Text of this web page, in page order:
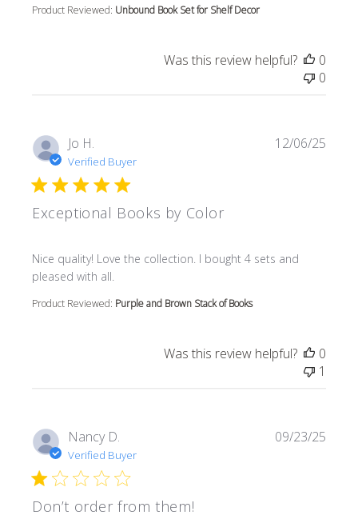
Product Reviewed: Unbound Book Set for Shelf Decor
Was this review helpful?
0
0
Jo H.
Verified Buyer
Exceptional Books by Color
Nice quality! Love the collection. I bought 4 sets and
pleased with all.
read more about review content Nice quality! Love the
Product Reviewed: Purple and Brown Stack of Books
12/06/25
Was this review helpful?
0
1
Nancy D.
Verified Buyer
Don’t order from them!
09/23/25